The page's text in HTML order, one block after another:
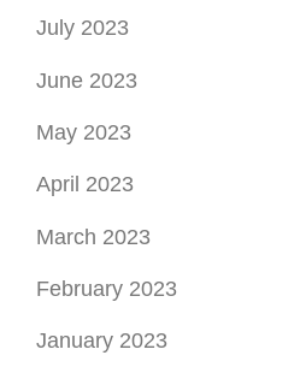
July 2023
June 2023
May 2023
April 2023
March 2023
February 2023
January 2023